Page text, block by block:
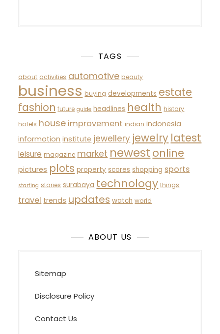
TAGS
about activities automotive beauty
business buying developments estate
fashion future guide headlines health history
hotels house improvement indian indonesia
information institute jewellery jewelry latest
leisure magazine market newest online
pictures plots property scores shopping sports
starting stories surabaya technology things
travel trends updates watch world
ABOUT US
Sitemap
Disclosure Policy
Contact Us